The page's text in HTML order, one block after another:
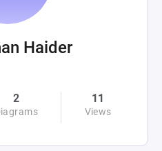
Haider
2 11
Views